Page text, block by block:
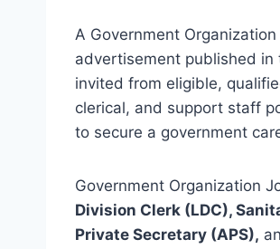
A Government
advertisement published
invited from eligible,
clerical, and support staff
to secure a government
Government Organization
Division Clerk (LDC),
Private Secretary (APS),